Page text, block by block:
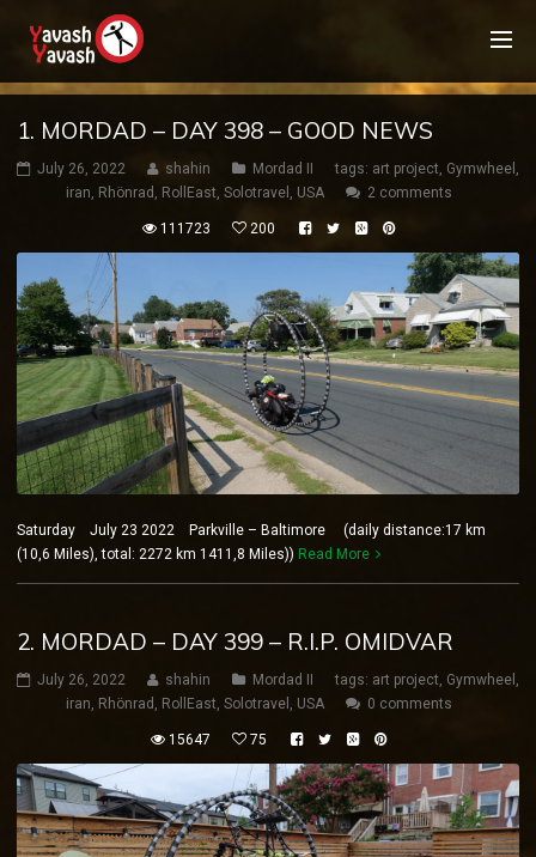
1. MORDAD – DAY 398 – GOOD NEWS
July 26, 2022 shahin Mordad II tags: art project, Gymwheel ,
iran, Rhönrad , RollEast, Solotravel , USA 2 comments
111723 200
Saturday July 23 2022 Parkville – Baltimore (daily distance:17 km
(10,6 Miles), total: 2272 km 1411,8 Miles)) Read More
2. MORDAD – DAY 399 – R.I.P. OMIDVAR
July 26, 2022 shahin Mordad II tags: art project, Gymwheel ,
iran, Rhönrad , RollEast, Solotravel , USA 0 comments
15647 75